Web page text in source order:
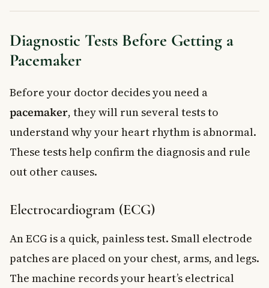
Diagnostic Tests Before Getting a
Pacemaker
Before your doctor decides you need a
pacemaker, they will run several tests to
understand why your heart rhythm is abnormal.
These tests help confirm the diagnosis and rule
out other causes.
Electrocardiogram (ECG)
An ECG is a quick, painless test. Small electrode
patches are placed on your chest, arms, and legs.
The machine records your heart’s electrical